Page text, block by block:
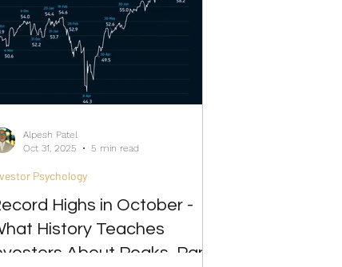
Pension Reviews: Popular Funds Fail
Highs in October -
History Teaches
About Peaks, Panic
Psychology
Alpesh Patel
Oct 31, 2025
5 min read